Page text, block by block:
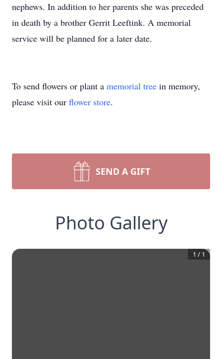
nephews. In addition to her parents she was preceded
in death by a brother Gerrit Leeftink. A memorial
service will be planned for a later date.
To send flowers or plant a memorial tree in memory,
please visit our flower store.
SEND A GIFT
Photo Gallery
1 / 1